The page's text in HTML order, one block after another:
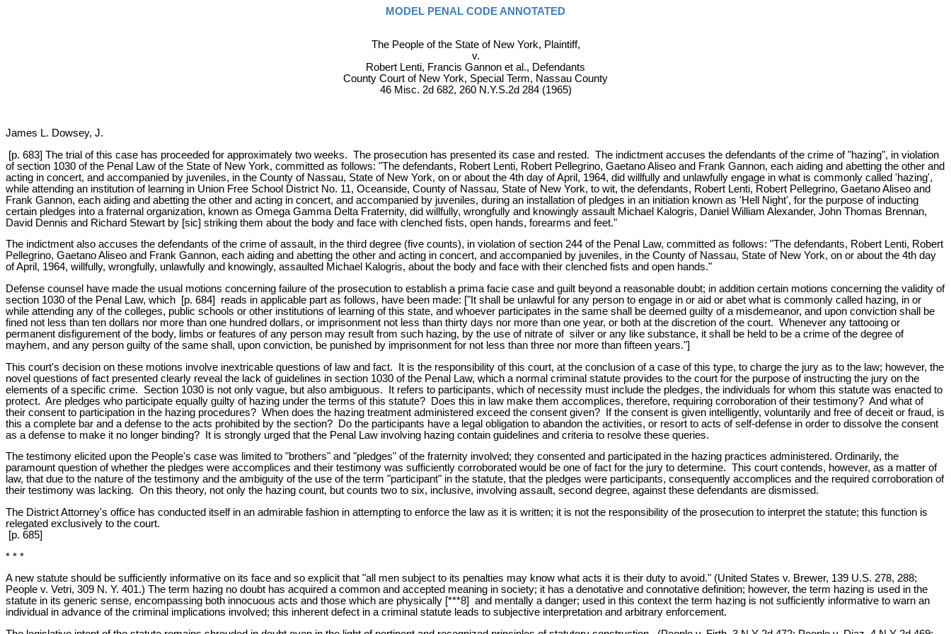
MODEL PENAL CODE ANNOTATED
The People of the State of New York, Plaintiff,
v.
Robert Lenti, Francis Gannon et al., Defendants
County Court of New York, Special Term, Nassau County
46 Misc. 2d 682, 260 N.Y.S.2d 284 (1965)
James L. Dowsey, J.
[p. 683] The trial of this case has proceeded for approximately two weeks. The prosecution has presented its case and rested. The indictment accuses the defendants of the crime of "hazing", in violation
of section 1030 of the Penal Law of the State of New York, committed as follows: "The defendants, Robert Lenti, Robert Pellegrino, Gaetano Aliseo and Frank Gannon, each aiding and abetting the other and
acting in concert, and accompanied by juveniles, in the County of Nassau, State of New York, on or about the 4th day of April, 1964, did willfully and unlawfully engage in what is commonly called 'hazing',
while attending an institution of learning in Union Free School District No. 11, Oceanside, County of Nassau, State of New York, to wit, the defendants, Robert Lenti, Robert Pellegrino, Gaetano Aliseo and
Frank Gannon, each aiding and abetting the other and acting in concert, and accompanied by juveniles, during an installation of pledges in an initiation known as 'Hell Night', for the purpose of inducting
certain pledges into a fraternal organization, known as Omega Gamma Delta Fraternity, did willfully, wrongfully and knowingly assault Michael Kalogris, Daniel William Alexander, John Thomas Brennan,
David Dennis and Richard Stewart by [sic] striking them about the body and face with clenched fists, open hands, forearms and feet."
The indictment also accuses the defendants of the crime of assault, in the third degree (five counts), in violation of section 244 of the Penal Law, committed as follows: "The defendants, Robert Lenti, Robert
Pellegrino, Gaetano Aliseo and Frank Gannon, each aiding and abetting the other and acting in concert, and accompanied by juveniles, in the County of Nassau, State of New York, on or about the 4th day
of April, 1964, willfully, wrongfully, unlawfully and knowingly, assaulted Michael Kalogris, about the body and face with their clenched fists and open hands."
Defense counsel have made the usual motions concerning failure of the prosecution to establish a prima facie case and guilt beyond a reasonable doubt; in addition certain motions concerning the validity of
section 1030 of the Penal Law, which [p. 684] reads in applicable part as follows, have been made: ["It shall be unlawful for any person to engage in or aid or abet what is commonly called hazing, in or
while attending any of the colleges, public schools or other institutions of learning of this state, and whoever participates in the same shall be deemed guilty of a misdemeanor, and upon conviction shall be
fined not less than ten dollars nor more than one hundred dollars, or imprisonment not less than thirty days nor more than one year, or both at the discretion of the court. Whenever any tattooing or
permanent disfigurement of the body, limbs or features of any person may result from such hazing, by the use of nitrate of silver or any like substance, it shall be held to be a crime of the degree of
mayhem, and any person guilty of the same shall, upon conviction, be punished by imprisonment for not less than three nor more than fifteen years."]
This court's decision on these motions involve inextricable questions of law and fact. It is the responsibility of this court, at the conclusion of a case of this type, to charge the jury as to the law; however, the
novel questions of fact presented clearly reveal the lack of guidelines in section 1030 of the Penal Law, which a normal criminal statute provides to the court for the purpose of instructing the jury on the
elements of a specific crime. Section 1030 is not only vague, but also ambiguous. It refers to participants, which of necessity must include the pledges, the individuals for whom this statute was enacted to
protect. Are pledges who participate equally guilty of hazing under the terms of this statute? Does this in law make them accomplices, therefore, requiring corroboration of their testimony? And what of
their consent to participation in the hazing procedures? When does the hazing treatment administered exceed the consent given? If the consent is given intelligently, voluntarily and free of deceit or fraud, is
this a complete bar and a defense to the acts prohibited by the section? Do the participants have a legal obligation to abandon the activities, or resort to acts of self-defense in order to dissolve the consent
as a defense to make it no longer binding? It is strongly urged that the Penal Law involving hazing contain guidelines and criteria to resolve these queries.
The testimony elicited upon the People's case was limited to "brothers" and "pledges" of the fraternity involved; they consented and participated in the hazing practices administered. Ordinarily, the
paramount question of whether the pledges were accomplices and their testimony was sufficiently corroborated would be one of fact for the jury to determine. This court contends, however, as a matter of
law, that due to the nature of the testimony and the ambiguity of the use of the term "participant" in the statute, that the pledges were participants, consequently accomplices and the required corroboration of
their testimony was lacking. On this theory, not only the hazing count, but counts two to six, inclusive, involving assault, second degree, against these defendants are dismissed.
The District Attorney's office has conducted itself in an admirable fashion in attempting to enforce the law as it is written; it is not the responsibility of the prosecution to interpret the statute; this function is
relegated exclusively to the court.
[p. 685]
* * *
A new statute should be sufficiently informative on its face and so explicit that "all men subject to its penalties may know what acts it is their duty to avoid." (United States v. Brewer, 139 U.S. 278, 288;
People v. Vetri, 309 N. Y. 401.) The term hazing no doubt has acquired a common and accepted meaning in society; it has a denotative and connotative definition; however, the term hazing is used in the
statute in its generic sense, encompassing both innocuous acts and those which are physically [***8] and mentally a danger; used in this context the term hazing is not sufficiently informative to warn an
individual in advance of the criminal implications involved; this inherent defect in a criminal statute leads to subjective interpretation and arbitrary enforcement.